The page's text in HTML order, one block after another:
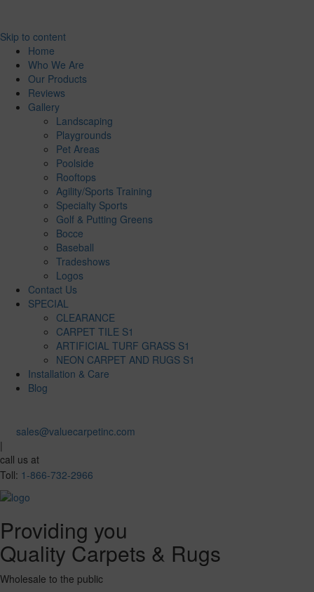
Skip to content
Home
Who We Are
Our Products
Reviews
Gallery
Landscaping
Playgrounds
Pet Areas
Poolside
Rooftops
Agility/Sports Training
Specialty Sports
Golf & Putting Greens
Bocce
Baseball
Tradeshows
Logos
Contact Us
SPECIAL
CLEARANCE
CARPET TILE S1
ARTIFICIAL TURF GRASS S1
NEON CARPET AND RUGS S1
Installation & Care
Blog
sales@valuecarpetinc.com
|
call us at
Toll: 1-866-732-2966
Providing you
Quality Carpets & Rugs
Wholesale to the public